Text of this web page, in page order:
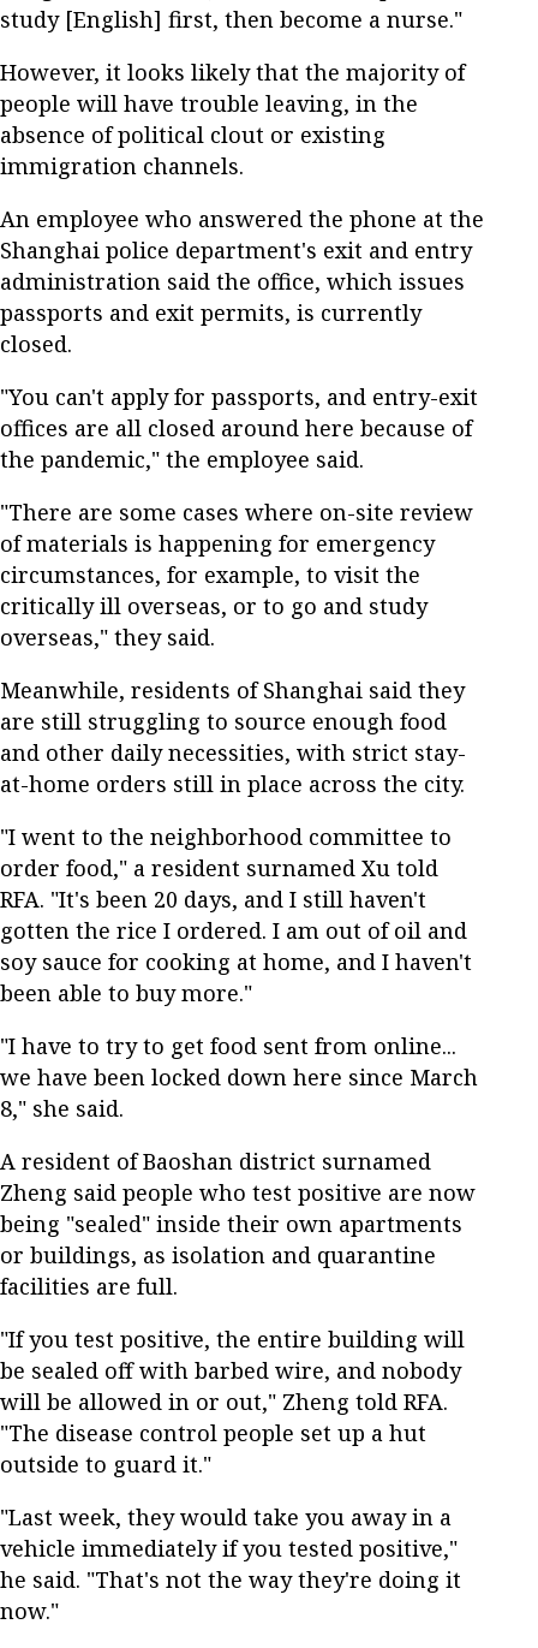
study [English] first, then become a nurse."
However, it looks likely that the majority of
people will have trouble leaving, in the
absence of political clout or existing
immigration channels.
An employee who answered the phone at the
Shanghai police department's exit and entry
administration said the office, which issues
passports and exit permits, is currently
closed.
"You can't apply for passports, and entry-exit
offices are all closed around here because of
the pandemic," the employee said.
"There are some cases where on-site review
of materials is happening for emergency
circumstances, for example, to visit the
critically ill overseas, or to go and study
overseas," they said.
Meanwhile, residents of Shanghai said they
are still struggling to source enough food
and other daily necessities, with strict stay-
at-home orders still in place across the city.
"I went to the neighborhood committee to
order food," a resident surnamed Xu told
RFA. "It's been 20 days, and I still haven't
gotten the rice I ordered. I am out of oil and
soy sauce for cooking at home, and I haven't
been able to buy more."
"I have to try to get food sent from online...
we have been locked down here since March
8," she said.
A resident of Baoshan district surnamed
Zheng said people who test positive are now
being "sealed" inside their own apartments
or buildings, as isolation and quarantine
facilities are full.
"If you test positive, the entire building will
be sealed off with barbed wire, and nobody
will be allowed in or out," Zheng told RFA.
"The disease control people set up a hut
outside to guard it."
"Last week, they would take you away in a
vehicle immediately if you tested positive,"
he said. "That's not the way they're doing it
now."